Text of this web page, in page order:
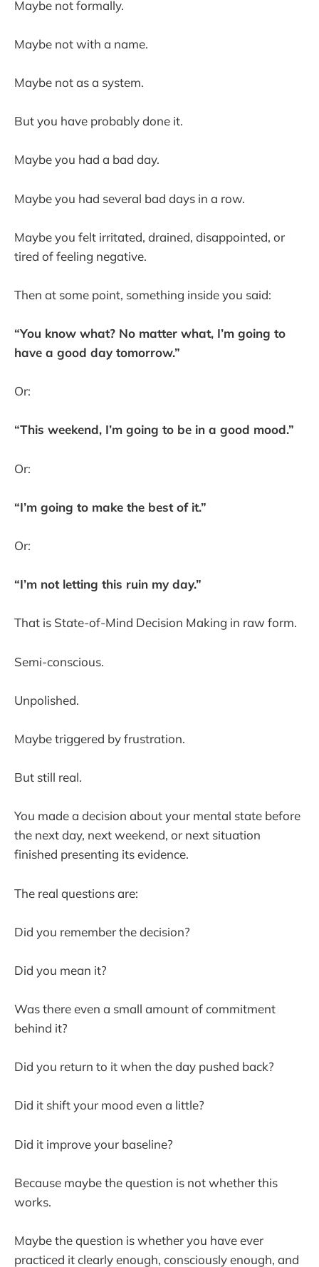
Maybe not formally.
Maybe not with a name.
Maybe not as a system.
But you have probably done it.
Maybe you had a bad day.
Maybe you had several bad days in a row.
Maybe you felt irritated, drained, disappointed, or
tired of feeling negative.
Then at some point, something inside you said:
“You know what? No matter what, I’m going to
have a good day tomorrow.”
Or:
“This weekend, I’m going to be in a good mood.”
Or:
“I’m going to make the best of it.”
Or:
“I’m not letting this ruin my day.”
That is State-of-Mind Decision Making in raw form.
Semi-conscious.
Unpolished.
Maybe triggered by frustration.
But still real.
You made a decision about your mental state before
the next day, next weekend, or next situation
finished presenting its evidence.
The real questions are:
Did you remember the decision?
Did you mean it?
Was there even a small amount of commitment
behind it?
Did you return to it when the day pushed back?
Did it shift your mood even a little?
Did it improve your baseline?
Because maybe the question is not whether this
works.
Maybe the question is whether you have ever
practiced it clearly enough, consciously enough, and